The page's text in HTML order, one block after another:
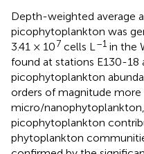
Depth-weighted average
picophytoplankton was
3.41 × 107 cells L–1 in the
found at stations E130-18
picophytoplankton
orders of magnitude more
micro/
picophytoplankton
phytoplankton